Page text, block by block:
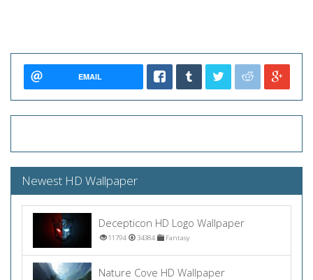
EMAIL
Newest HD Wallpaper
Decepticon HD Logo Wallpaper
11794 34384 Fantasy
Nature Cove HD Wallpaper